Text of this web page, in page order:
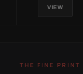
VIEW
THE FINE PRINT